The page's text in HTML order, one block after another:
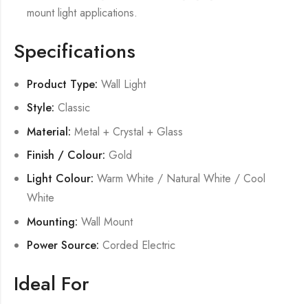
mount light applications.
Specifications
Product Type: Wall Light
Style: Classic
Material: Metal + Crystal + Glass
Finish / Colour: Gold
Light Colour: Warm White / Natural White / Cool
White
Mounting: Wall Mount
Power Source: Corded Electric
Ideal For